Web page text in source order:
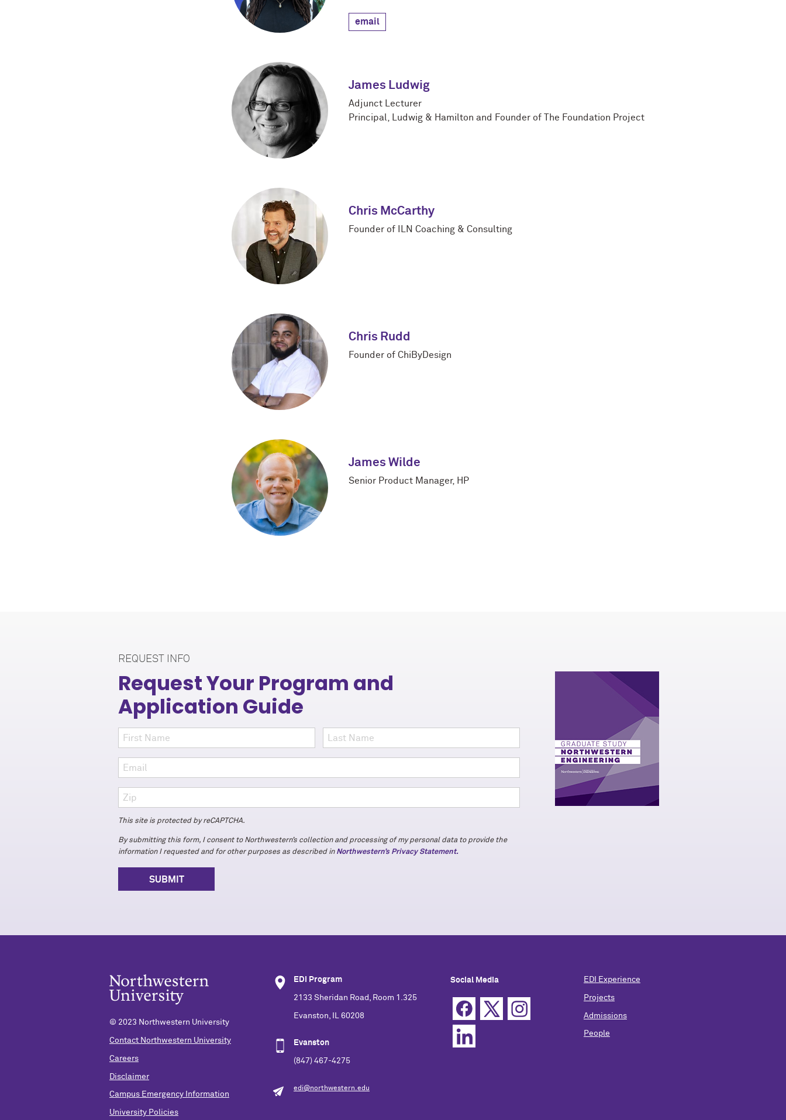
email
James Ludwig
Adjunct Lecturer
Principal, Ludwig & Hamilton and Founder of The Foundation Project
Chris McCarthy
Founder of ILN Coaching & Consulting
Chris Rudd
Founder of ChiByDesign
James Wilde
Senior Product Manager, HP
REQUEST INFO
Request Your Program and
Application Guide
This site is protected by reCAPTCHA.
By submitting this form, I consent to Northwestern’s collection and processing of my personal data to provide the
information I requested and for other purposes as described in Northwestern’s Privacy Statement.
© 2023 Northwestern University
Contact Northwestern University
Careers
Disclaimer
Campus Emergency Information
University Policies
EDI Program
2133 Sheridan Road, Room 1.325
Evanston, IL 60208
Evanston
(847) 467-4275
edi@northwestern.edu
Social Media EDI Experience
Projects
Admissions
People